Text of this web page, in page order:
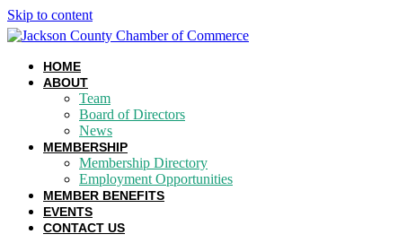
Skip to content
HOME
ABOUT
Team
Board of Directors
News
MEMBERSHIP
Membership Directory
Employment Opportunities
MEMBER BENEFITS
EVENTS
CONTACT US